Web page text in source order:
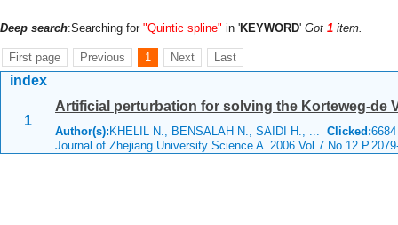
Deep search:Searching for "Quintic spline" in 'KEYWORD' Got 1 item.
First page Previous 1 Next Last
index
1
Artificial perturbation for solving the Korteweg-de
Author(s): KHELIL N., BENSALAH N., SAIDI H., ... Clicked:
Journal of Zhejiang University Science A 2006 Vol.7 No.12